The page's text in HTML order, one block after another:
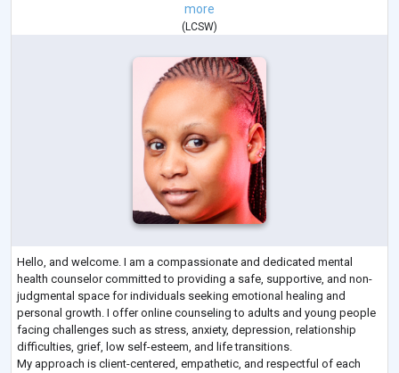
more
(LCSW)
Hello, and welcome. I am a compassionate and dedicated mental
health counselor committed to providing a safe, supportive, and non-
judgmental space for individuals seeking emotional healing and
personal growth. I offer online counseling to adults and young people
facing challenges such as stress, anxiety, depression, relationship
difficulties, grief, low self-esteem, and life transitions.
My approach is client-centered, empathetic, and respectful of each